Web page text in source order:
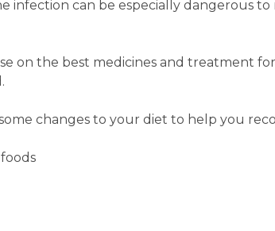
infection can be especially dangerous to
on the best medicines and treatment
changes to your diet to help you